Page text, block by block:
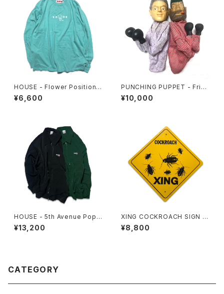
HOUSE - Flower Position L
ongsleeve. Mint
¥6,600
PUNCHING PUPPET - Frien
ds Set
¥10,000
HOUSE - 5th Avenue Popli
n Jacket
¥13,200
XING COCKROACH SIGN B
OARD
¥8,800
CATEGORY